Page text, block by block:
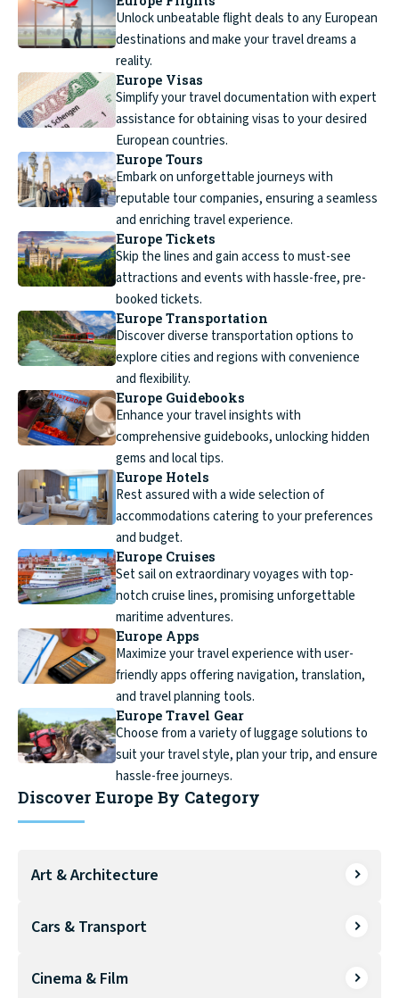
Unlock unbeatable flight deals to any European
destinations and make your travel dreams a
reality.
Europe Visas
Simplify your travel documentation with expert
assistance for obtaining visas to your desired
European countries.
Europe Tours
Embark on unforgettable journeys with
reputable tour companies, ensuring a seamless
and enriching travel experience.
Europe Tickets
Skip the lines and gain access to must-see
attractions and events with hassle-free, pre-
booked tickets.
Europe Transportation
Discover diverse transportation options to
explore cities and regions with convenience
and flexibility.
Europe Guidebooks
Enhance your travel insights with
comprehensive guidebooks, unlocking hidden
gems and local tips.
Europe Hotels
Rest assured with a wide selection of
accommodations catering to your preferences
and budget.
Europe Cruises
Set sail on extraordinary voyages with top-
notch cruise lines, promising unforgettable
maritime adventures.
Europe Apps
Maximize your travel experience with user-
friendly apps offering navigation, translation,
and travel planning tools.
Europe Travel Gear
Choose from a variety of luggage solutions to
suit your travel style, plan your trip, and ensure
hassle-free journeys.
Discover Europe By Category
Art & Architecture
Cars & Transport
Cinema & Film